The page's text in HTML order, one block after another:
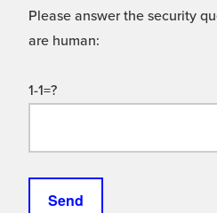
Please answer the security
are human:
1-1=?